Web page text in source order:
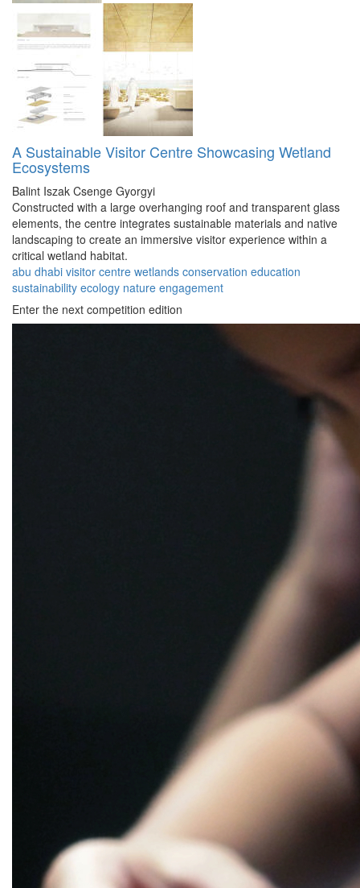
A Sustainable Visitor Centre Showcasing Wetland
Ecosystems
Balint Iszak Csenge Gyorgyi
Constructed with a large overhanging roof and transparent glass
elements, the centre integrates sustainable materials and native
landscaping to create an immersive visitor experience within a
critical wetland habitat.
abu dhabi visitor centre wetlands conservation education
sustainability ecology nature engagement
Enter the next competition edition